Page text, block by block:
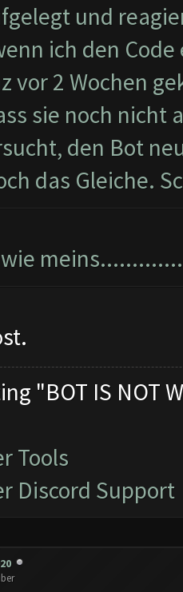
und
ich den
vor 2 Wochen
sie noch nicht
den Bot
das Gleiche.
"BOT IS NOT
Tools
Discord Support